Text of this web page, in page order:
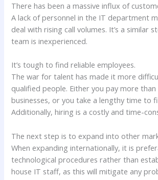
There has been a massive influx of
A lack of personnel in the IT department
deal with rising call volumes. It’s a similar
team is inexperienced.
It’s tough to find reliable employees.
The war for talent has made it more
qualified people. Either you pay more
businesses, or you take a lengthy time to
Additionally, hiring is a costly and time-
The next step is to expand into other
When expanding internationally, it is
technological procedures rather than
house IT staff, as this will mitigate any